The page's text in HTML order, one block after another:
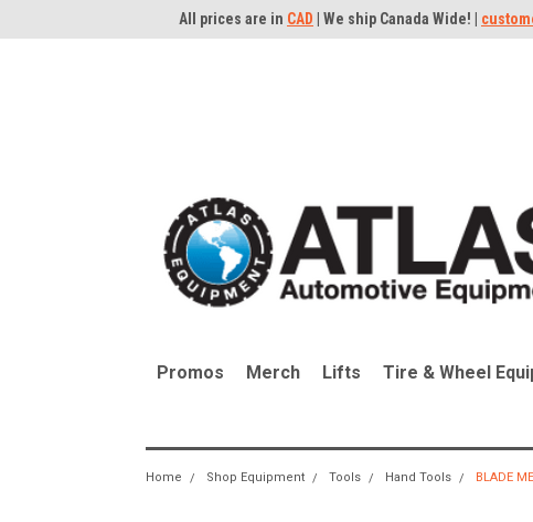
All prices are in CAD | We ship Canada Wide! |
Promos Merch Lifts Tire & Wheel
Home Shop Equipment Tools Hand Tools BLADE